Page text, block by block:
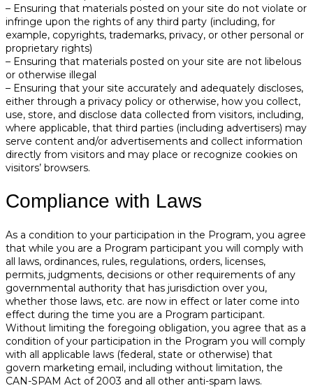
– Ensuring that materials posted on your site do not violate or
infringe upon the rights of any third party (including, for
example, copyrights, trademarks, privacy, or other personal or
proprietary rights)
– Ensuring that materials posted on your site are not libelous
or otherwise illegal
– Ensuring that your site accurately and adequately discloses,
either through a privacy policy or otherwise, how you collect,
use, store, and disclose data collected from visitors, including,
where applicable, that third parties (including advertisers) may
serve content and/or advertisements and collect information
directly from visitors and may place or recognize cookies on
visitors’ browsers.
Compliance with Laws
As a condition to your participation in the Program, you agree
that while you are a Program participant you will comply with
all laws, ordinances, rules, regulations, orders, licenses,
permits, judgments, decisions or other requirements of any
governmental authority that has jurisdiction over you,
whether those laws, etc. are now in effect or later come into
effect during the time you are a Program participant.
Without limiting the foregoing obligation, you agree that as a
condition of your participation in the Program you will comply
with all applicable laws (federal, state or otherwise) that
govern marketing email, including without limitation, the
CAN-SPAM Act of 2003 and all other anti-spam laws.